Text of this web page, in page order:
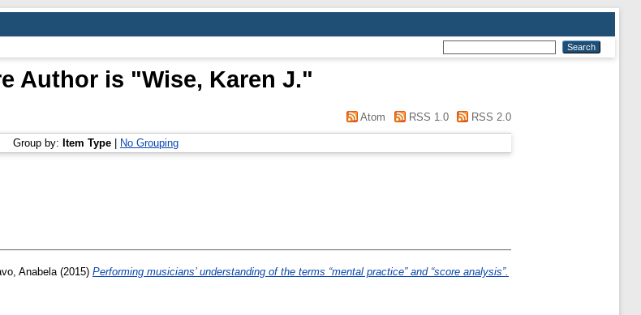
Author is "Wise, Karen J."
Atom RSS 1.0 RSS 2.0
Group by: Item Type No Grouping
Anabela(2015) Performing musicians’ understanding of the terms “mental practice” and “score analysis”.